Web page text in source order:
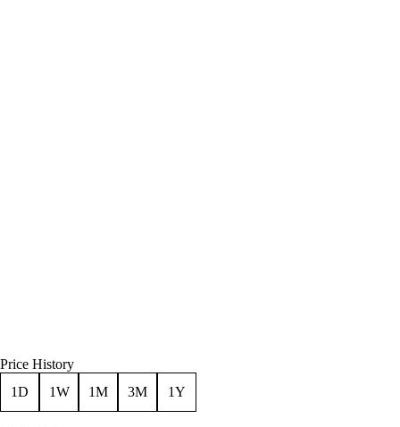
Price History
1D
1W 1M 3M 1Y